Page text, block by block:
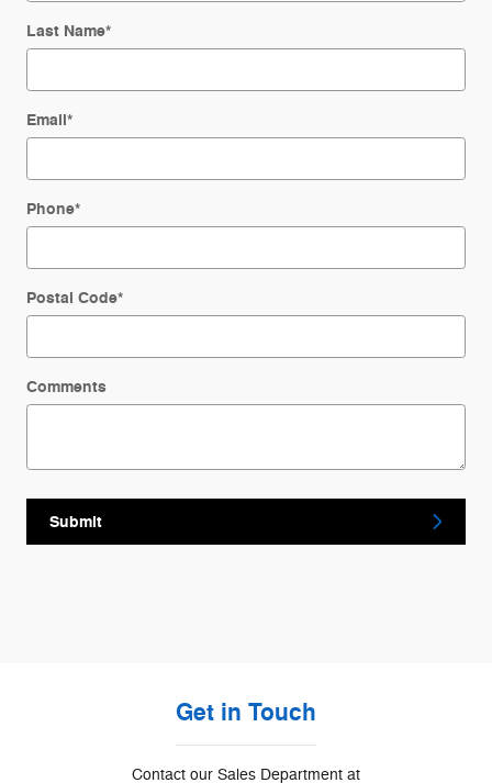
Last Name*
Email*
Phone*
Postal Code*
Comments
Submit
Get in Touch
Contact our Sales Department at